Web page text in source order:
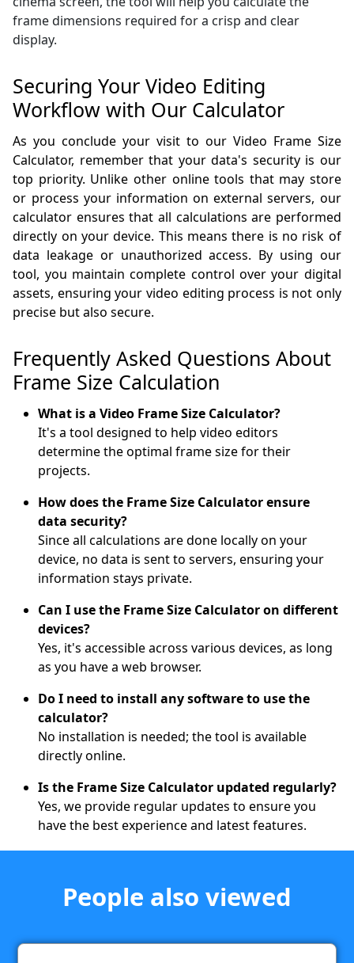
frame dimensions required for a crisp and clear
display.
Securing Your Video Editing
Workflow with Our Calculator
As you conclude your visit to our Video Frame Size
Calculator, remember that your data's security is our
top priority. Unlike other online tools that may store
or process your information on external servers, our
calculator ensures that all calculations are performed
directly on your device. This means there is no risk of
data leakage or unauthorized access. By using our
tool, you maintain complete control over your digital
assets, ensuring your video editing process is not only
precise but also secure.
Frequently Asked Questions About
Frame Size Calculation
What is a Video Frame Size Calculator?
It's a tool designed to help video editors
determine the optimal frame size for their
projects.
How does the Frame Size Calculator ensure
data security?
Since all calculations are done locally on your
device, no data is sent to servers, ensuring your
information stays private.
Can I use the Frame Size Calculator on different
devices?
Yes, it's accessible across various devices, as long
as you have a web browser.
Do I need to install any software to use the
calculator?
No installation is needed; the tool is available
directly online.
Is the Frame Size Calculator updated regularly?
Yes, we provide regular updates to ensure you
have the best experience and latest features.
People also viewed